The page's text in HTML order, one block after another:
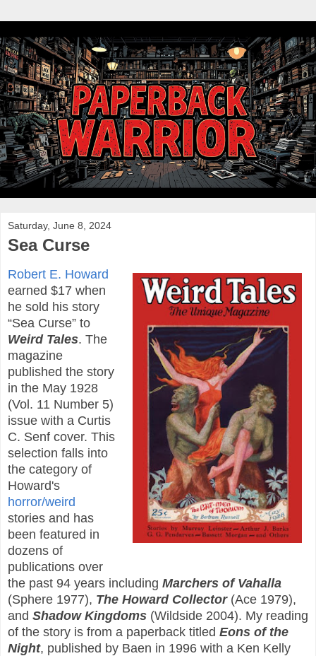
Saturday, June 8, 2024
Sea Curse
Robert E. Howard
earned $17 when
he sold his story
“Sea Curse” to
Weird Tales. The
magazine
published the story
in the May 1928
(Vol. 11 Number 5)
issue with a Curtis
C. Senf cover. This
selection falls into
the category of
Howard's
horror/weird
stories and has
been featured in
dozens of
publications over
the past 94 years including Marchers of Vahalla
(Sphere 1977), The Howard Collector(Ace 1979),
and Shadow Kingdoms (Wildside 2004). My reading
of the story is from a paperback titled Eons of the
Night, published by Baen in 1996 with a Ken Kelly